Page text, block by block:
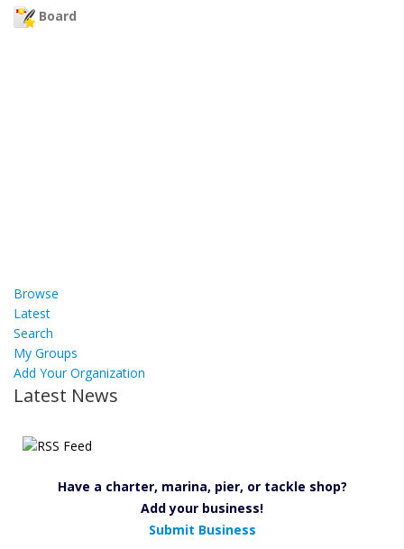
Board
Browse
Latest
Search
My Groups
Add Your Organization
Latest News
Have a charter, marina, pier, or tackle shop?
Add your business!
Submit Business